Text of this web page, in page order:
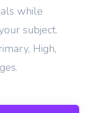
while
subject.
High,